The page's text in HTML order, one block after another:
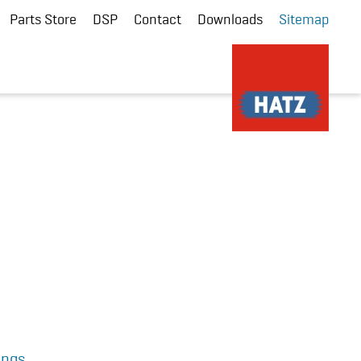
Parts Store DSP Contact Downloads Sitemap